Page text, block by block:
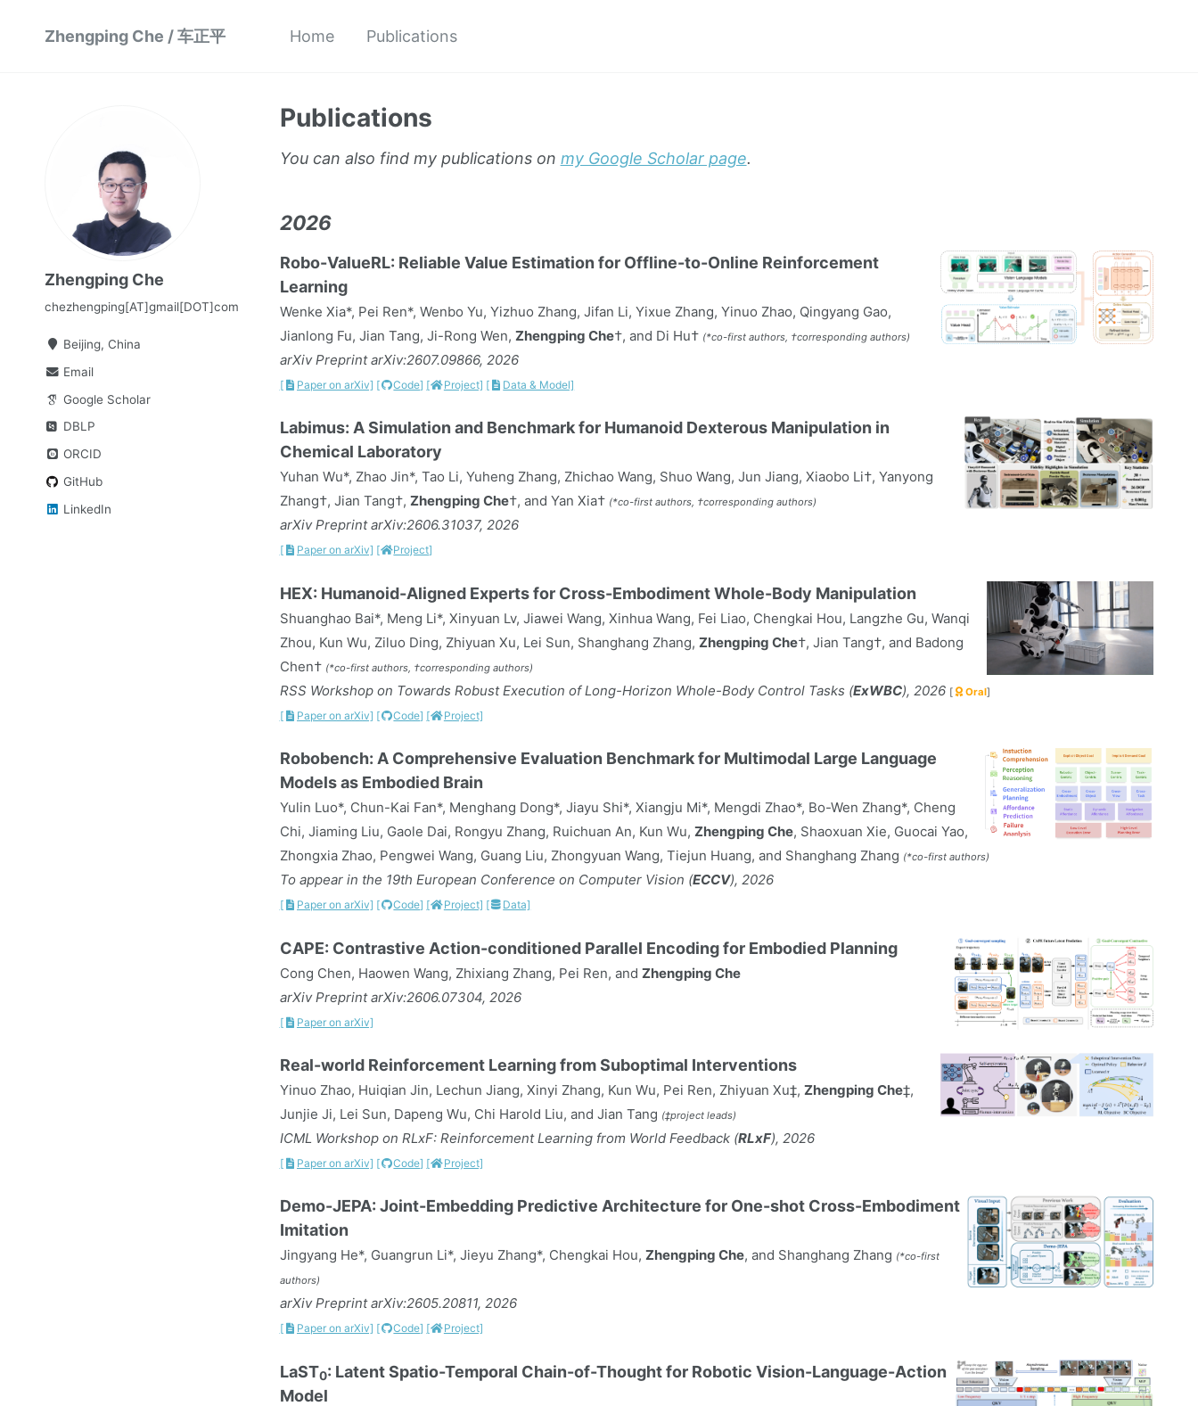
Zhengping Che / 车正平 Home Publications
Zhengping Che
chezhengping[AT]gmail[DOT]com
Beijing, China
Email
Google Scholar
DBLP
ORCID
GitHub
LinkedIn
Publications
You can also find my publications on my Google Scholar page.
2026
Robo-ValueRL: Reliable Value Estimation for Offline-to-Online Reinforcement
Learning
Wenke Xia*, Pei Ren*, Wenbo Yu, Yizhuo Zhang, Jifan Li, Yixue Zhang, Yinuo Zhao, Qingyang Gao,
Jianlong Fu, Jian Tang, Ji-Rong Wen, Zhengping Che†, and Di Hu† (*co-first authors, †corresponding authors)
arXiv Preprint arXiv:2607.09866, 2026
[ Paper on arXiv] [ Code] [ Project] [ Data & Model]
Labimus: A Simulation and Benchmark for Humanoid Dexterous Manipulation in
Chemical Laboratory
Yuhan Wu*, Zhao Jin*, Tao Li, Yuheng Zhang, Zhichao Wang, Shuo Wang, Jun Jiang, Xiaobo Li†, Yanyong
Zhang†, Jian Tang†, Zhengping Che†, and Yan Xia† (*co-first authors, †corresponding authors)
arXiv Preprint arXiv:2606.31037, 2026
[ Paper on arXiv] [ Project]
HEX: Humanoid-Aligned Experts for Cross-Embodiment Whole-Body Manipulation
Shuanghao Bai*, Meng Li*, Xinyuan Lv, Jiawei Wang, Xinhua Wang, Fei Liao, Chengkai Hou, Langzhe Gu, Wanqi
Zhou, Kun Wu, Ziluo Ding, Zhiyuan Xu, Lei Sun, Shanghang Zhang, Zhengping Che†, Jian Tang†, and Badong
Chen† (*co-first authors, †corresponding authors)
RSS Workshop on Towards Robust Execution of Long-Horizon Whole-Body Control Tasks (ExWBC), 2026 [ Oral]
[ Paper on arXiv] [ Code] [ Project]
Robobench: A Comprehensive Evaluation Benchmark for Multimodal Large Language
Models as Embodied Brain
Yulin Luo*, Chun-Kai Fan*, Menghang Dong*, Jiayu Shi*, Xiangju Mi*, Mengdi Zhao*, Bo-Wen Zhang*, Cheng
Chi, Jiaming Liu, Gaole Dai, Rongyu Zhang, Ruichuan An, Kun Wu, Zhengping Che, Shaoxuan Xie, Guocai Yao,
Zhongxia Zhao, Pengwei Wang, Guang Liu, Zhongyuan Wang, Tiejun Huang, and Shanghang Zhang (*co-first authors)
To appear in the 19th European Conference on Computer Vision (ECCV), 2026
[ Paper on arXiv] [ Code] [ Project] [ Data]
CAPE: Contrastive Action-conditioned Parallel Encoding for Embodied Planning
Cong Chen, Haowen Wang, Zhixiang Zhang, Pei Ren, and Zhengping Che
arXiv Preprint arXiv:2606.07304, 2026
[ Paper on arXiv]
Real-world Reinforcement Learning from Suboptimal Interventions
Yinuo Zhao, Huiqian Jin, Lechun Jiang, Xinyi Zhang, Kun Wu, Pei Ren, Zhiyuan Xu‡, Zhengping Che‡,
Junjie Ji, Lei Sun, Dapeng Wu, Chi Harold Liu, and Jian Tang (‡project leads)
ICML Workshop on RLxF: Reinforcement Learning from World Feedback (RLxF), 2026
[ Paper on arXiv] [ Code] [ Project]
Demo-JEPA: Joint-Embedding Predictive Architecture for One-shot Cross-Embodiment
Imitation
Jingyang He*, Guangrun Li*, Jieyu Zhang*, Chengkai Hou, Zhengping Che, and Shanghang Zhang (*co-first
authors)
arXiv Preprint arXiv:2605.20811, 2026
[ Paper on arXiv] [ Code] [ Project]
LaST0: Latent Spatio-Temporal Chain-of-Thought for Robotic Vision-Language-Action
Model